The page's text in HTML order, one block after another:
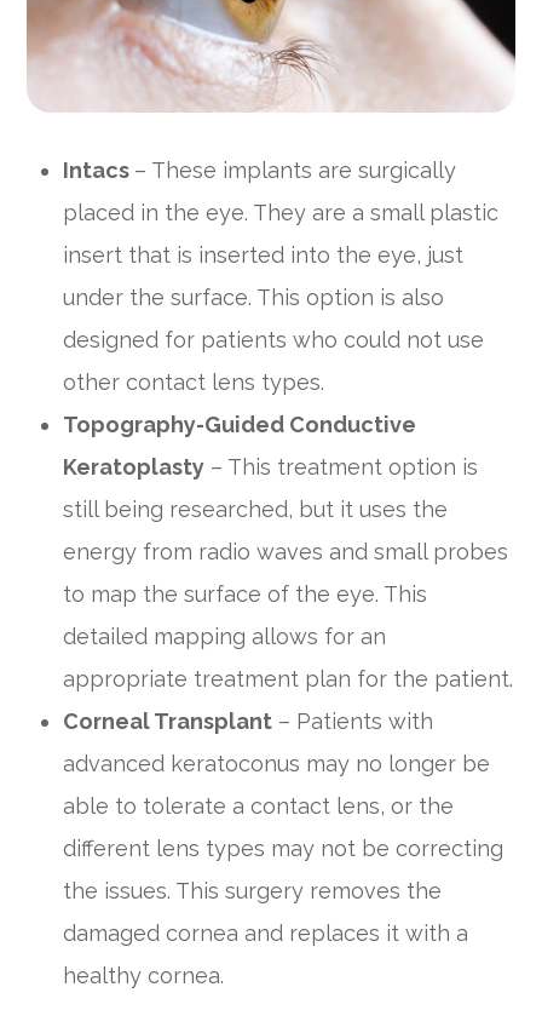
Intacs – These implants are surgically
placed in the eye. They are a small plastic
insert that is inserted into the eye, just
under the surface. This option is also
designed for patients who could not use
other contact lens types.
Topography-Guided Conductive
Keratoplasty – This treatment option is
still being researched, but it uses the
energy from radio waves and small probes
to map the surface of the eye. This
detailed mapping allows for an
appropriate treatment plan for the patient.
Corneal Transplant – Patients with
advanced keratoconus may no longer be
able to tolerate a contact lens, or the
different lens types may not be correcting
the issues. This surgery removes the
damaged cornea and replaces it with a
healthy cornea.